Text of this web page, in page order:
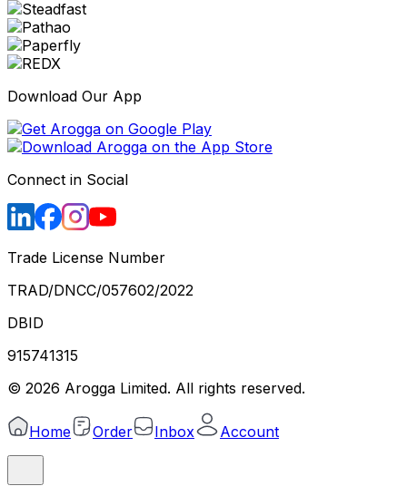
Download Our App
Connect in Social
Trade License Number
TRAD/DNCC/057602/2022
DBID
915741315
© 2026 Arogga Limited. All rights reserved.
Home Order Inbox Account